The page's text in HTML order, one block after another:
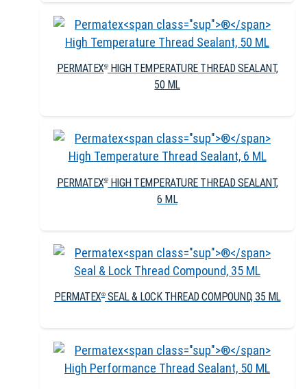
PERMATEX®HIGH TEMPERATURE THREAD SEALANT,
50 ML
PERMATEX®HIGH TEMPERATURE THREAD SEALANT,
6 ML
PERMATEX®SEAL & LOCK THREAD COMPOUND, 35 ML